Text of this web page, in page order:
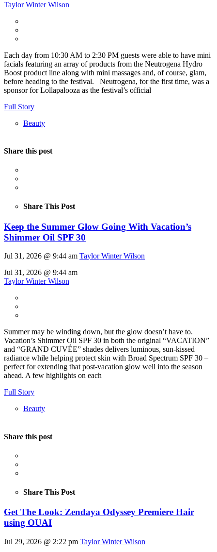
Taylor Winter Wilson
Each day from 10:30 AM to 2:30 PM guests were able to have mini
facials featuring an array of products from the Neutrogena Hydro
Boost product line along with mini massages and, of course, glam,
before heading to the festival. Neutrogena, for the first time, was a
sponsor for Lollapalooza as the festival’s official
Full Story
Beauty
Share this post
Share This Post
Keep the Summer Glow Going With Vacation’s
Shimmer Oil SPF 30
Jul 31, 2026 @ 9:44 am Taylor Winter Wilson
Jul 31, 2026 @ 9:44 am
Taylor Winter Wilson
Summer may be winding down, but the glow doesn’t have to.
Vacation’s Shimmer Oil SPF 30 in both the original “VACATION”
and “GRAND CUVÉE” shades delivers luminous, sun-kissed
radiance while helping protect skin with Broad Spectrum SPF 30 –
perfect for extending that post-vacation glow well into the season
ahead. A few highlights on each
Full Story
Beauty
Share this post
Share This Post
Get The Look: Zendaya Odyssey Premiere Hair
using OUAI
Jul 29, 2026 @ 2:22 pm Taylor Winter Wilson